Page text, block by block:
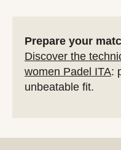
Prepare your
Discover the
women Padel ITA:
unbeatable fit.